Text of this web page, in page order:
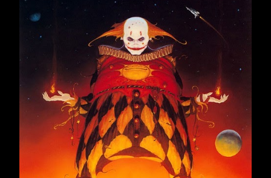
March 2017
23
April 2017
19
May 2017
23
June 2017
22
ODLOMCI DNEVNIKA, DEO
CXXXXVIII
ODLOMCI DNEVNIKA, DEO